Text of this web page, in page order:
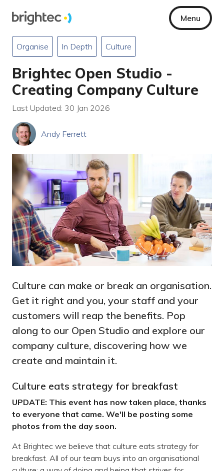
Menu
Organise In Depth Culture
Brightec Open Studio -
Creating Company Culture
Last Updated: 30 Jan 2026
Andy Ferrett
Culture can make or break an organisation.
Get it right and you, your staff and your
customers will reap the benefits. Pop
along to our Open Studio and explore our
company culture, discovering how we
create and maintain it.
Culture eats strategy for breakfast
UPDATE: This event has now taken place, thanks
to everyone that came. We'll be posting some
photos from the day soon.
At Brightec we believe that culture eats strategy for
breakfast. All of our team buys into an organisational